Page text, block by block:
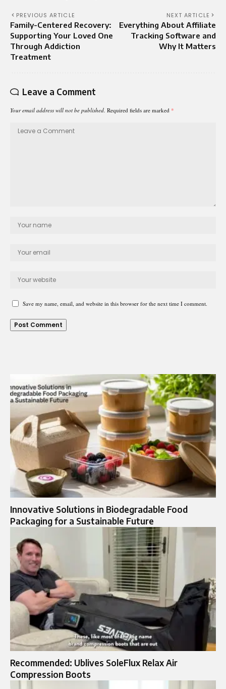
PREVIOUS ARTICLE
Family-Centered Recovery:
Supporting Your Loved One
Through Addiction
Treatment
NEXT ARTICLE
Everything About Affiliate
Tracking Software and
Why It Matters
Leave a Comment
Your email address will not be published. Required fields are marked *
Save my name, email, and website in this browser for the next time I comment.
Innovative Solutions in Biodegradable Food
Packaging for a Sustainable Future
Recommended: Ublives SoleFlux Relax Air
Compression Boots